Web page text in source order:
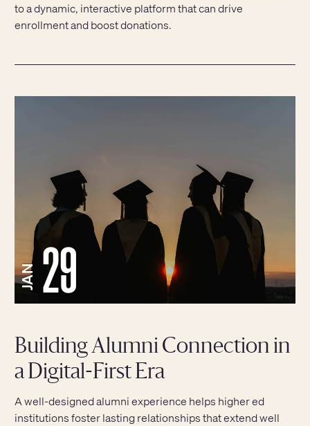
to a dynamic, interactive platform that can drive
enrollment and boost donations.
Building Alumni Connection in
a Digital-First Era
A well-designed alumni experience helps higher ed
institutions foster lasting relationships that extend well
29
JAN